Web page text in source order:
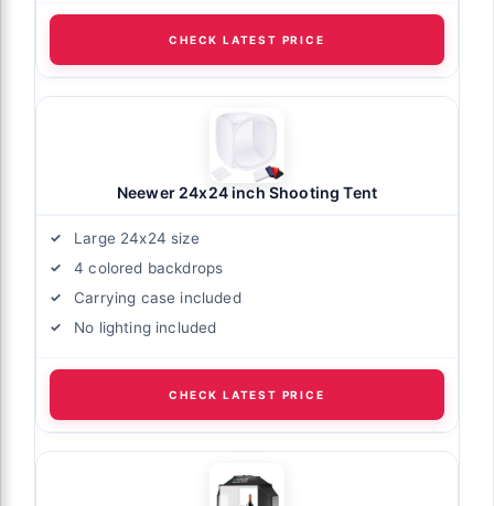
CHECK LATEST PRICE
Neewer 24x24 inch Shooting Tent
Large 24x24 size
4 colored backdrops
Carrying case included
No lighting included
CHECK LATEST PRICE